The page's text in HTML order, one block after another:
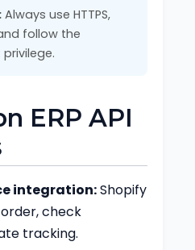
Always use HTTPS,
follow the
ERP API
integration:Shopify
check
tracking.